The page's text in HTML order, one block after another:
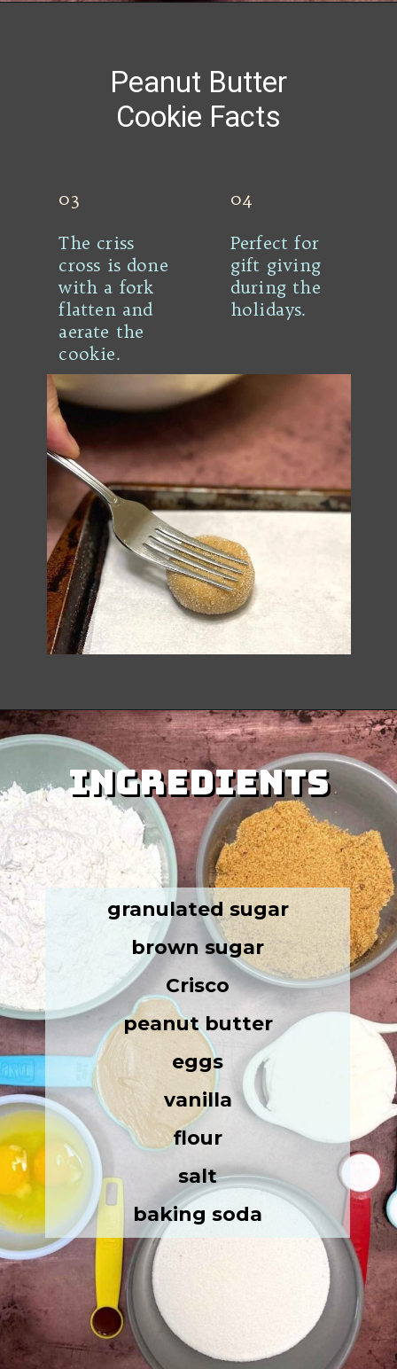
Peanut Butter
Cookie Facts
04
Perfect for
gift giving
during the
holidays.
03
The criss
cross is done
with a fork
flatten and
aerate the
cookie.
granulated sugar
brown sugar
Crisco
peanut butter
eggs
vanilla
flour
salt
baking soda
Ingredients
Ingredients